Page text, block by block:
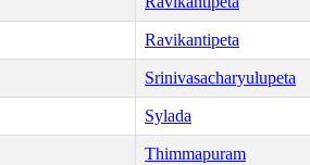
Ravikantipeta
Srinivasacharyulupeta
Sylada
Thimmapuram